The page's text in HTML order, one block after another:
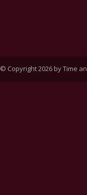
© Copyright 2026 by Time